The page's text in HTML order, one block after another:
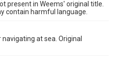
present in Weems' original title.
contain harmful language.
at sea. Original